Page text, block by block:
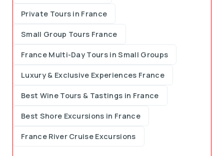
Private Tours in France
Small Group Tours France
France Multi-Day Tours in Small Groups
Luxury & Exclusive Experiences France
Best Wine Tours & Tastings in France
Best Shore Excursions in France
France River Cruise Excursions